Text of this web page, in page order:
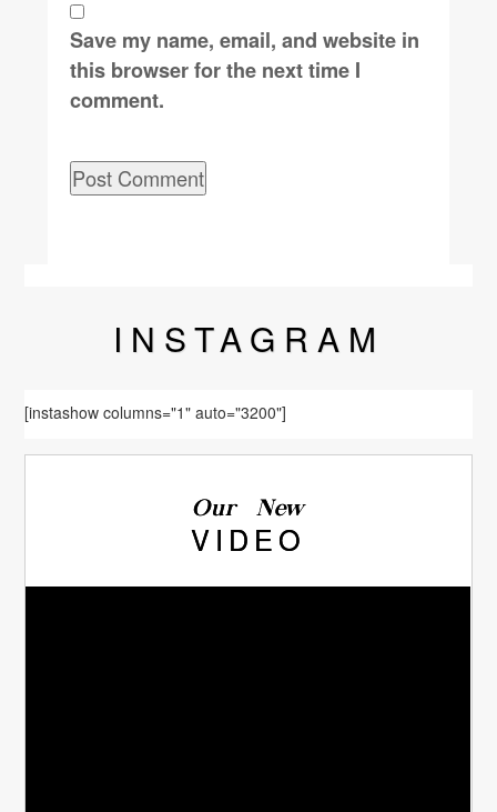
Save my name, email, and website in
this browser for the next time I
comment.
INSTAGRAM
[instashow columns="1" auto="3200"]
Our New
VIDEO